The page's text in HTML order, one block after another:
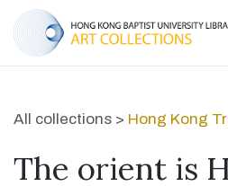
All collections > Hong Kong
The orient is